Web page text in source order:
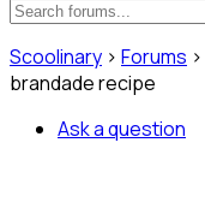
Scoolinary › Forums ›
brandade recipe
Ask a question